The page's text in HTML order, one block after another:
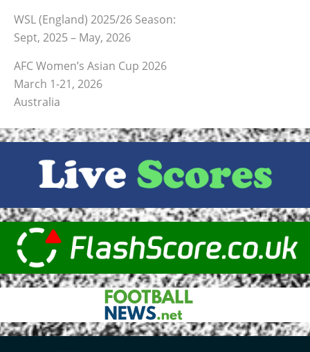
WSL (England) 2025/26 Season:
Sept, 2025 – May, 2026
AFC Women’s Asian Cup 2026
March 1-21, 2026
Australia